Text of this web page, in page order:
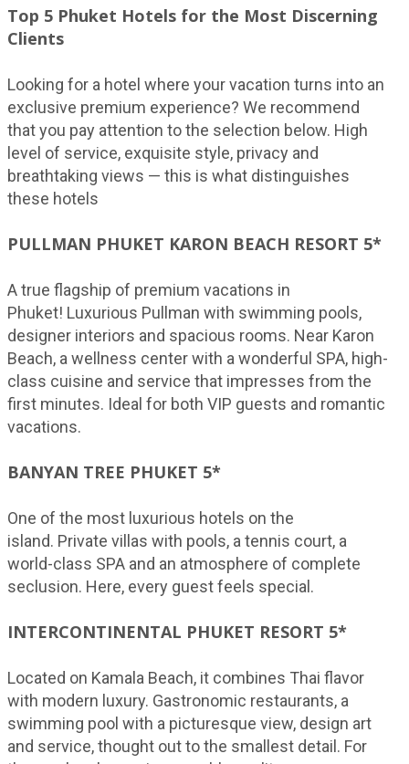
Top 5 Phuket Hotels for the Most Discerning
Clients
Looking for a hotel where your vacation turns into an
exclusive premium experience? We recommend
that you pay attention to the selection below. High
level of service, exquisite style, privacy and
breathtaking views — this is what distinguishes
these hotels
PULLMAN PHUKET KARON BEACH RESORT 5*
A true flagship of premium vacations in
Phuket! Luxurious Pullman with swimming pools,
designer interiors and spacious rooms. Near Karon
Beach, a wellness center with a wonderful SPA, high-
class cuisine and service that impresses from the
first minutes. Ideal for both VIP guests and romantic
vacations.
BANYAN TREE PHUKET 5*
One of the most luxurious hotels on the
island. Private villas with pools, a tennis court, a
world-class SPA and an atmosphere of complete
seclusion. Here, every guest feels special.
INTERCONTINENTAL PHUKET RESORT 5*
Located on Kamala Beach, it combines Thai flavor
with modern luxury. Gastronomic restaurants, a
swimming pool with a picturesque view, design art
and service, thought out to the smallest detail. For